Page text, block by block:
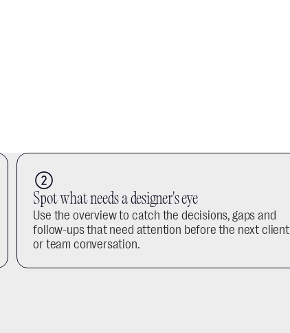
Spot what needs a designer's eye
Use the overview to catch the decisions, gaps and
follow-ups that need attention before the next client
or team conversation.